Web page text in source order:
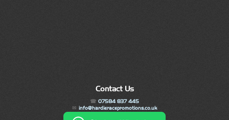
Contact Us
07584 837 445
info@hardieracepromotions.co.uk